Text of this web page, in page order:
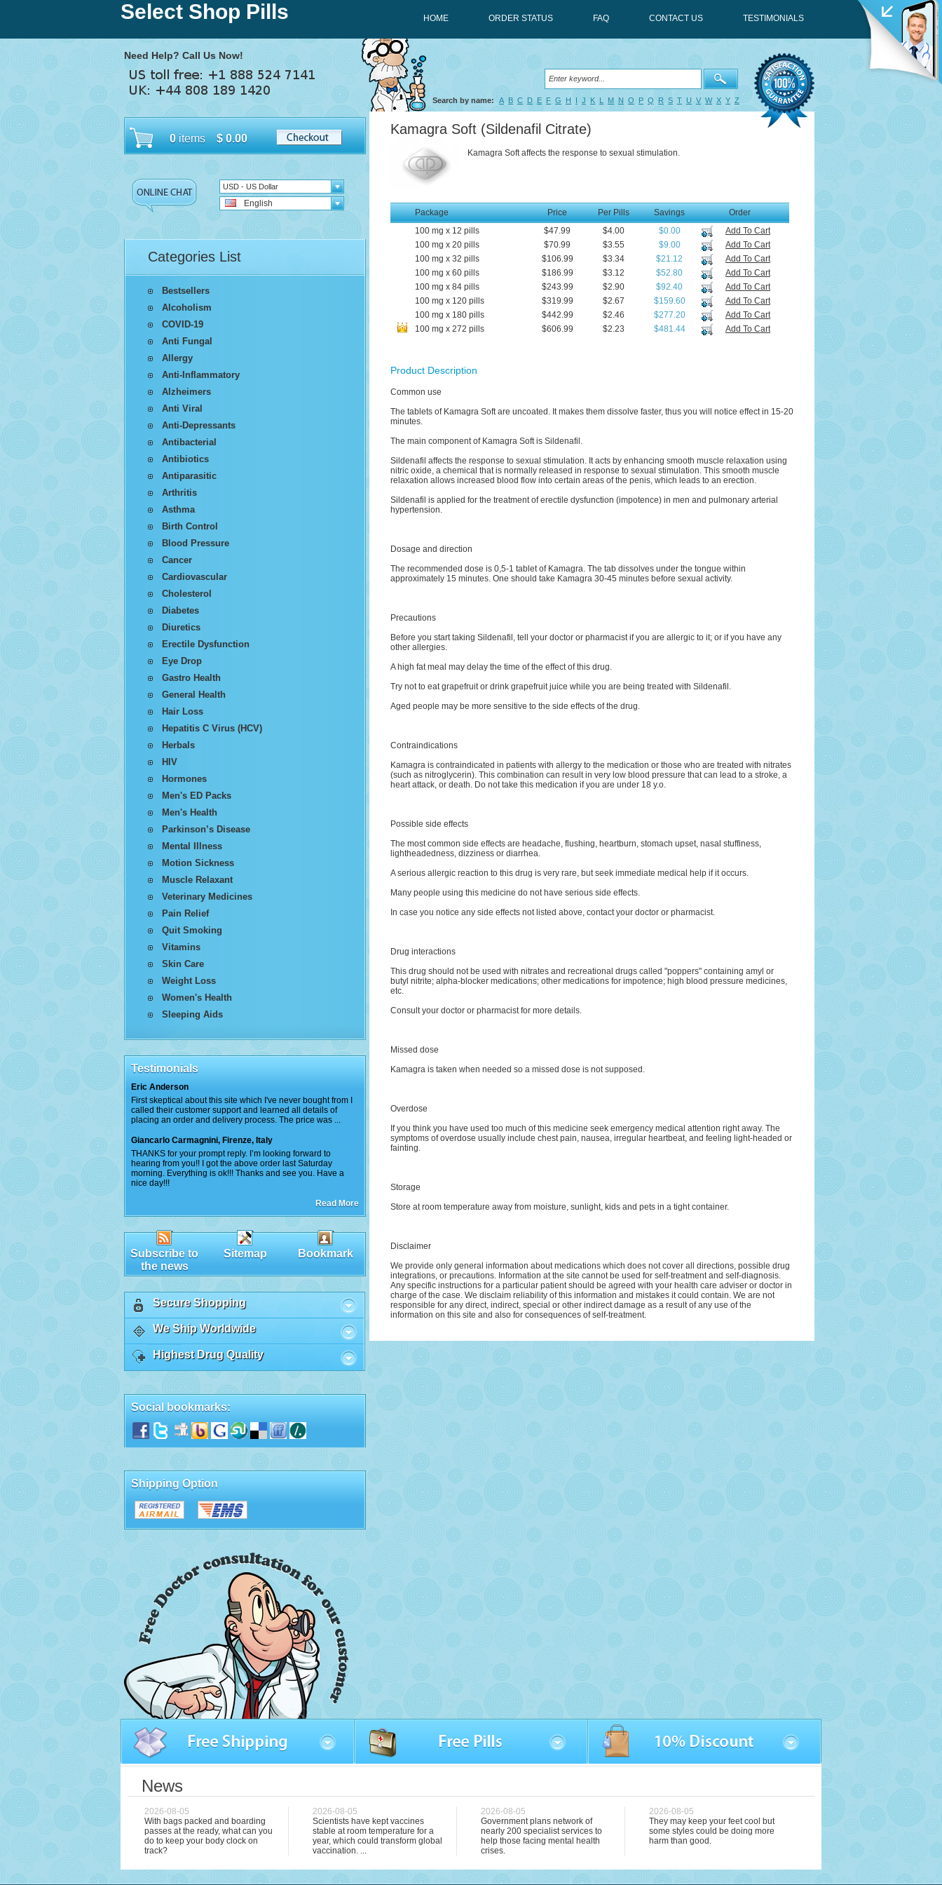
Select Shop Pills HOME ORDER STATUS FAQ CONTACT US TESTIMONIALS
Need Help? Call Us Now!
0items$0.00
USD - US Dollar
English
Categories List
Bestsellers
Alcoholism
COVID-19
Anti Fungal
Allergy
Anti-Inflammatory
Alzheimers
Anti Viral
Anti-Depressants
Antibacterial
Antibiotics
Antiparasitic
Arthritis
Asthma
Birth Control
Blood Pressure
Cancer
Cardiovascular
Cholesterol
Diabetes
Diuretics
Erectile Dysfunction
Eye Drop
Gastro Health
General Health
Hair Loss
Hepatitis C Virus (HCV)
Herbals
HIV
Hormones
Men's ED Packs
Men's Health
Parkinson’s Disease
Mental Illness
Motion Sickness
Muscle Relaxant
Veterinary Medicines
Pain Relief
Quit Smoking
Vitamins
Skin Care
Weight Loss
Women's Health
Sleeping Aids
Testimonials
Eric Anderson
First skeptical about this site which I've never bought from I
called their customer support and learned all details of
placing an order and delivery process. The price was ...
Giancarlo Carmagnini, Firenze, Italy
THANKS for your prompt reply. I’m looking forward to
hearing from you!! I got the above order last Saturday
morning. Everything is ok!!! Thanks and see you. Have a
nice day!!!
Read More
Subscribe to
the news
Sitemap Bookmark
Secure Shopping
We Ship Worldwide
Highest Drug Quality
Social bookmarks:
Shipping Option
Search by name: A B C D E F G H I J K L M N O P Q R S T U V W X Y Z
Kamagra Soft (Sildenafil Citrate)
Kamagra Soft affects the response to sexual stimulation.
Package Price Per Pills Savings
Order
100 mg x 12 pills $47.99 $4.00 $0.00
Add To Cart
100 mg x 20 pills $70.99 $3.55 $9.00
Add To Cart
100 mg x 32 pills $106.99 $3.34 $21.12
Add To Cart
100 mg x 60 pills $186.99 $3.12 $52.80
Add To Cart
100 mg x 84 pills $243.99 $2.90 $92.40
Add To Cart
100 mg x 120 pills $319.99 $2.67 $159.60
Add To Cart
100 mg x 180 pills $442.99 $2.46 $277.20
Add To Cart
100 mg x 272 pills $606.99 $2.23 $481.44 Add To Cart
Product Description
Common use
The tablets of Kamagra Soft are uncoated. It makes them dissolve faster, thus you will notice effect in 15-20
minutes.
The main component of Kamagra Soft is Sildenafil.
Sildenafil affects the response to sexual stimulation. It acts by enhancing smooth muscle relaxation using
nitric oxide, a chemical that is normally released in response to sexual stimulation. This smooth muscle
relaxation allows increased blood flow into certain areas of the penis, which leads to an erection.
Sildenafil is applied for the treatment of erectile dysfunction (impotence) in men and pulmonary arterial
hypertension.
Dosage and direction
The recommended dose is 0,5-1 tablet of Kamagra. The tab dissolves under the tongue within
approximately 15 minutes. One should take Kamagra 30-45 minutes before sexual activity.
Precautions
Before you start taking Sildenafil, tell your doctor or pharmacist if you are allergic to it; or if you have any
other allergies.
A high fat meal may delay the time of the effect of this drug.
Try not to eat grapefruit or drink grapefruit juice while you are being treated with Sildenafil.
Aged people may be more sensitive to the side effects of the drug.
Contraindications
Kamagra is contraindicated in patients with allergy to the medication or those who are treated with nitrates
(such as nitroglycerin). This combination can result in very low blood pressure that can lead to a stroke, a
heart attack, or death. Do not take this medication if you are under 18 y.o.
Possible side effects
The most common side effects are headache, flushing, heartburn, stomach upset, nasal stuffiness,
lightheadedness, dizziness or diarrhea.
A serious allergic reaction to this drug is very rare, but seek immediate medical help if it occurs.
Many people using this medicine do not have serious side effects.
In case you notice any side effects not listed above, contact your doctor or pharmacist.
Drug interactions
This drug should not be used with nitrates and recreational drugs called "poppers" containing amyl or
butyl nitrite; alpha-blocker medications; other medications for impotence; high blood pressure medicines,
etc.
Consult your doctor or pharmacist for more details.
Missed dose
Kamagra is taken when needed so a missed dose is not supposed.
Overdose
If you think you have used too much of this medicine seek emergency medical attention right away. The
symptoms of overdose usually include chest pain, nausea, irregular heartbeat, and feeling light-headed or
fainting.
Storage
Store at room temperature away from moisture, sunlight, kids and pets in a tight container.
Disclaimer
We provide only general information about medications which does not cover all directions, possible drug
integrations, or precautions. Information at the site cannot be used for self-treatment and self-diagnosis.
Аnу specific instructions for a particular patient should be agreed with your health care adviser or doctor in
charge of the case. We disclaim reliability of this information and mistakes it could contain. We are not
responsible for any direct, indirect, special or other indirect damage as a result of any use of the
information on this site and also for consequences of self-treatment.
News
2026-08-05
With bags packed and boarding
passes at the ready, what can you
do to keep your body clock on
track?
2026-08-05
Scientists have kept vaccines
stable at room temperature for a
year, which could transform global
vaccination. ...
2026-08-05
Government plans network of
nearly 200 specialist services to
help those facing mental health
crises.
2026-08-05
They may keep your feet cool but
some styles could be doing more
harm than good.